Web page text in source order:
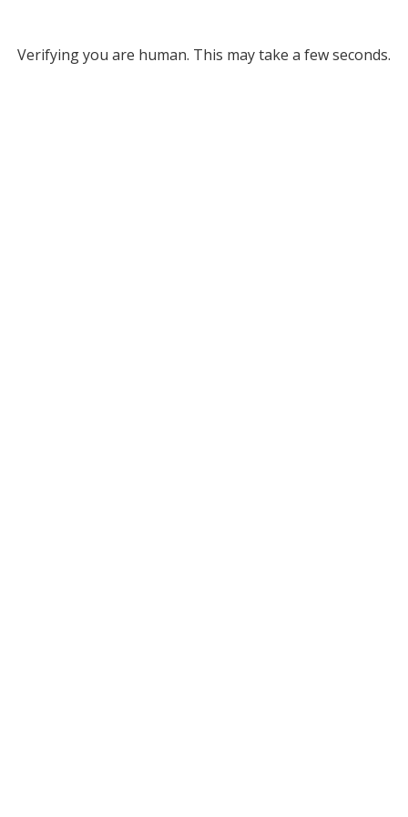
Verifying you are human. This may take a few seconds.